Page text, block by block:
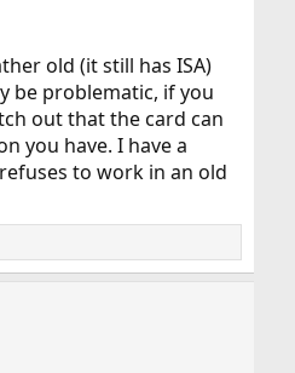
old (it still has ISA)
be problematic, if you
out that the card can
you have. I have a
to work in an old